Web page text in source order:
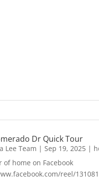
Dr Quick Tour
Lee Team | Sep 19, 2025|
of home on Facebook
reel/